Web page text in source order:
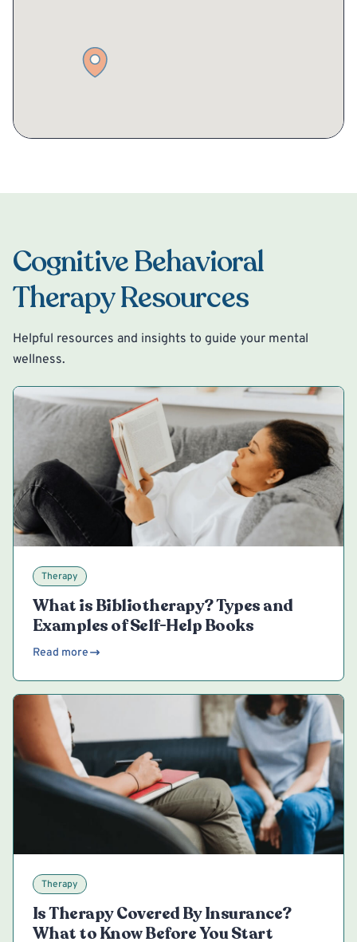
Cognitive Behavioral
Therapy Resources
Helpful resources and insights to guide your mental
wellness.
Therapy
What is Bibliotherapy? Types and
Examples of Self-Help Books
Read more
Therapy
Is Therapy Covered By Insurance?
What to Know Before You Start